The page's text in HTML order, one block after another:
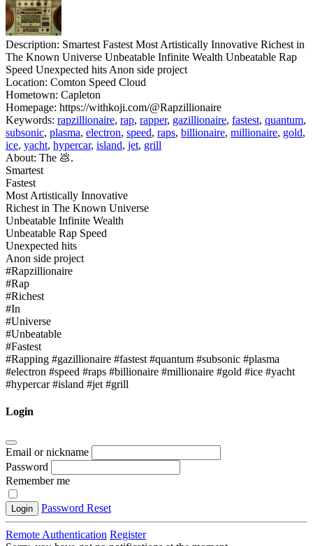
Description: Smartest Fastest Most Artistically Innovative Richest in
The Known Universe Unbeatable Infinite Wealth Unbeatable Rap
Speed Unexpected hits Anon side project
Location: Comton Speed Cloud
Hometown: Capleton
Homepage: https://withkoji.com/@Rapzillionaire
Keywords: rapzillionaire, rap, rapper, gazillionaire, fastest, quantum,
subsonic, plasma, electron, speed, raps, billionaire, millionaire, gold,
ice, yacht, hypercar, island, jet, grill
About: The 💩.
Smartest
Fastest
Most Artistically Innovative
Richest in The Known Universe
Unbeatable Infinite Wealth
Unbeatable Rap Speed
Unexpected hits
Anon side project
#Rapzillionaire
#Rap
#Richest
#In
#Universe
#Unbeatable
#Fastest
#Rapping #gazillionaire #fastest #quantum #subsonic #plasma
#electron #speed #raps #billionaire #millionaire #gold #ice #yacht
#hypercar #island #jet #grill
Login
Email or nickname
Password
Remember me
Login Password Reset
Remote Authentication Register